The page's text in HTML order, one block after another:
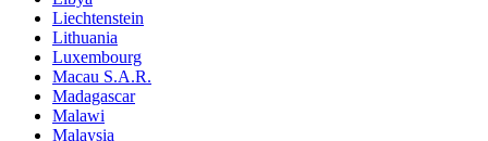
Liechtenstein
Lithuania
Luxembourg
Macau S.A.R.
Madagascar
Malawi
Malaysia